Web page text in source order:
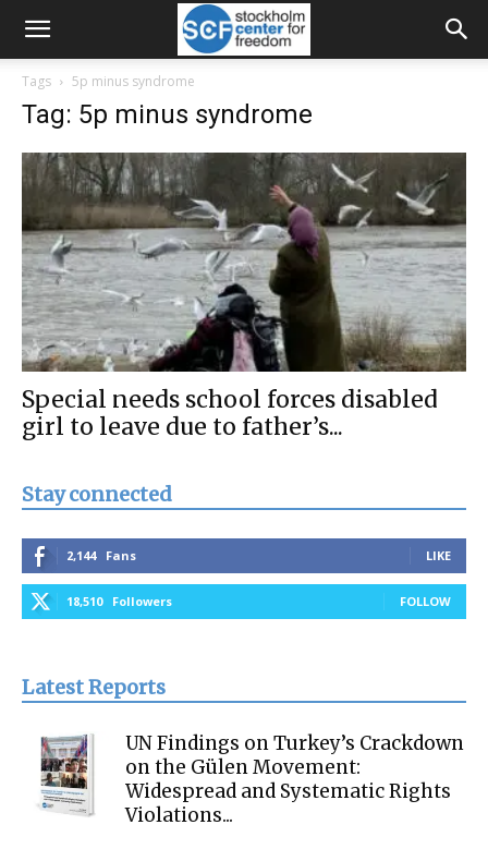
Tags 5p minus syndrome
Tag: 5p minus syndrome
Special needs school forces disabled
girl to leave due to father’s...
Stay connected
2,144 Fans LIKE
18,510 Followers FOLLOW
Latest Reports
UN Findings on Turkey’s Crackdown
on the Gülen Movement:
Widespread and Systematic Rights
Violations...